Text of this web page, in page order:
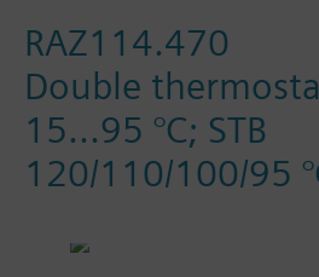
RAZ114.470
Double
15...95 °C; STB
120/110/100/95